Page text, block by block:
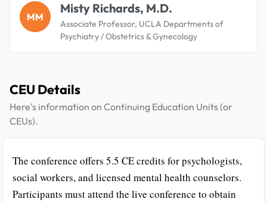
MM
Misty Richards, M.D.
Associate Professor, UCLA Departments of
Psychiatry / Obstetrics & Gynecology
CEU Details
Here's information on Continuing Education Units (or
CEUs).
The conference offers 5.5 CE credits for psychologists,
social workers, and licensed mental health counselors.
Participants must attend the live conference to obtain